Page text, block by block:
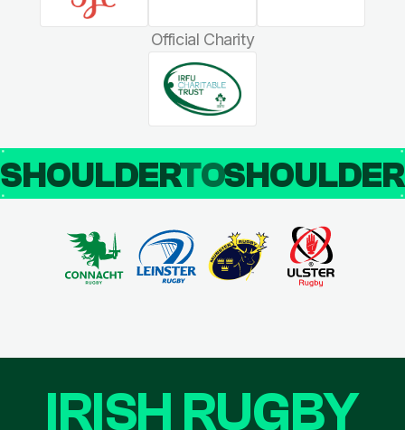
Official Charity
SHOULDERTO
IRISH RUGBY